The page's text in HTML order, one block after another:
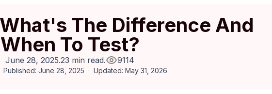
The Difference And
When To Test?
June 28, 2025.23 min read. 9114
Published: June 28, 2025 Updated: May 31, 2026